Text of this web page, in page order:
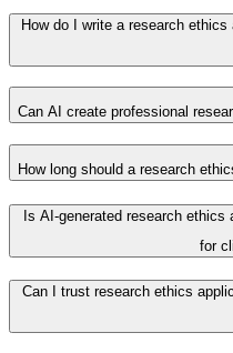
How do I write a research
Can AI create professional
How long should a research
Is AI-generated research ethics
for
Can I trust research ethics